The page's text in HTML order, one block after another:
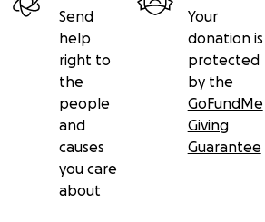
Send
help
right to
the
people
and
causes
you care
about
Your
donation is
protected
by the
GoFundMe
Giving
Guarantee